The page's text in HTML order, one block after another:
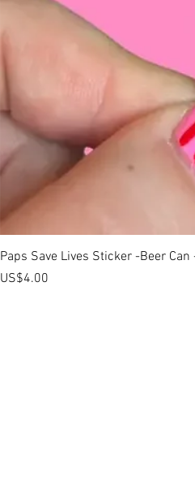
Paps Save Lives Sticker -Beer
價格
US$4.00